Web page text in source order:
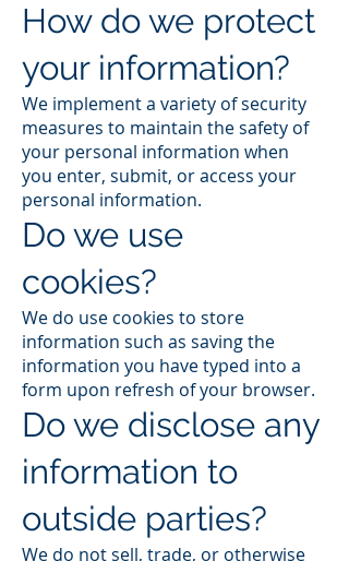
How do we protect
your information?
We implement a variety of security
measures to maintain the safety of
your personal information when
you enter, submit, or access your
personal information.
Do we use
cookies?
We do use cookies to store
information such as saving the
information you have typed into a
form upon refresh of your browser.
Do we disclose any
information to
outside parties?
We do not sell, trade, or otherwise